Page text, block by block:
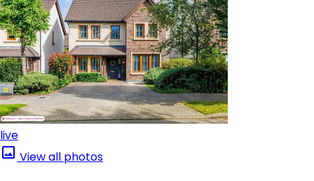
live
View all photos